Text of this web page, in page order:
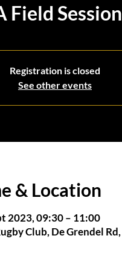
Field Session
Registration is closed
See other events
& Location
2023, 09:30 – 11:00
Club, De Grendel